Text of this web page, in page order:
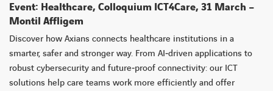
Event: Healthcare, Colloquium ICT4Care, 31 March –
Montil Affligem
Discover how Axians connects healthcare institutions in a
smarter, safer and stronger way. From AI‑driven applications to
robust cybersecurity and future‑proof connectivity: our ICT
solutions help care teams work more efficiently and offer